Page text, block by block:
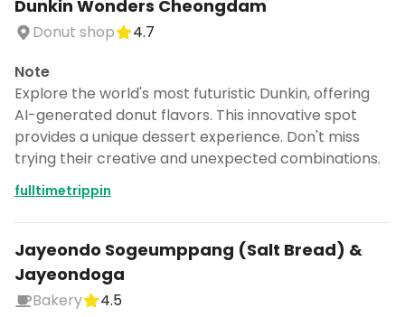
Dunkin Wonders Cheongdam
Donut shop
4.7
Note
Explore the world's most futuristic Dunkin, offering
AI-generated donut flavors. This innovative spot
provides a unique dessert experience. Don't miss
trying their creative and unexpected combinations.
fulltimetrippin
Jayeondo Sogeumppang (Salt Bread) &
Jayeondoga
Bakery
4.5